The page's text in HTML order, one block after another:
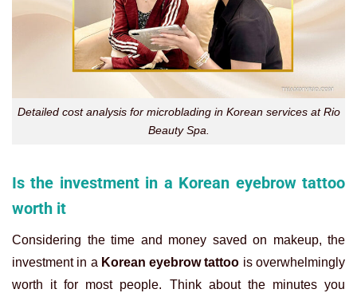
Detailed cost analysis for microblading in Korean services at Rio
Beauty Spa.
Is the investment in a Korean eyebrow tattoo
worth it
Considering the time and money saved on makeup, the
investment in a Korean eyebrow tattoo is overwhelmingly
worth it for most people. Think about the minutes you